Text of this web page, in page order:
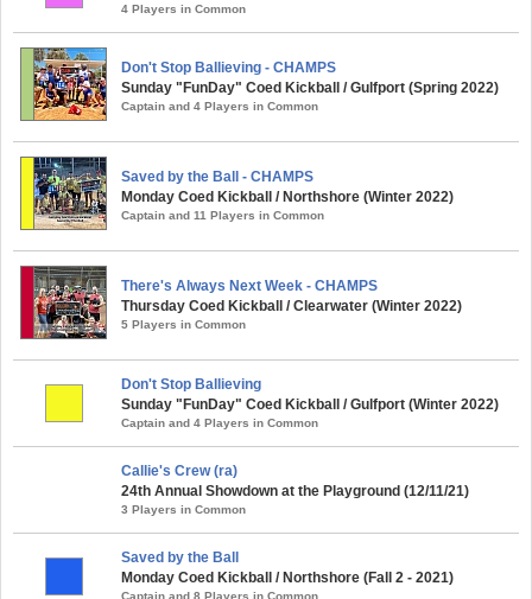
4 Players in Common
Don't Stop Ballieving - CHAMPS
Sunday "FunDay" Coed Kickball / Gulfport (Spring 2022)
Captain and 4 Players in Common
Saved by the Ball - CHAMPS
Monday Coed Kickball / Northshore (Winter 2022)
Captain and 11 Players in Common
There's Always Next Week - CHAMPS
Thursday Coed Kickball / Clearwater (Winter 2022)
5 Players in Common
Don't Stop Ballieving
Sunday "FunDay" Coed Kickball / Gulfport (Winter 2022)
Captain and 4 Players in Common
Callie's Crew (ra)
24th Annual Showdown at the Playground (12/11/21)
3 Players in Common
Saved by the Ball
Monday Coed Kickball / Northshore (Fall 2 - 2021)
Captain and 8 Players in Common